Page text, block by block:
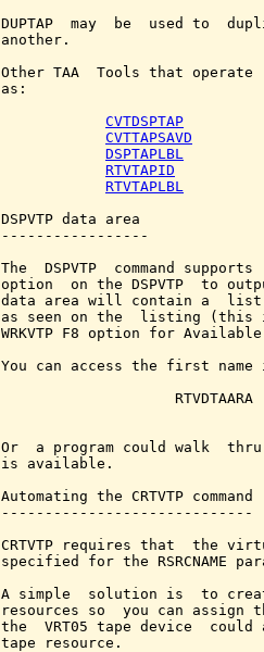
DUPTAP  may  be  used to
another.
Other TAA  Tools that
as:
CVTDSPTAP
CVTTAPSAVD
DSPTAPLBL
RTVTAPID
RTVTAPLBL
DSPVTP data area
-----------------
The  DSPVTP  command
option  on the DSPVTP  to
data area will contain a  list
as seen on the  listing (this
WRKVTP F8 option for
You can access the first
RTVDTAARA
Or  a program could walk
is available.
Automating the CRTVTP command
-----------------------------
CRTVTP requires that  the
specified for the RSRCNAME
A simple  solution is  to
resources so  you can
the  VRT05 tape device  could
tape resource.